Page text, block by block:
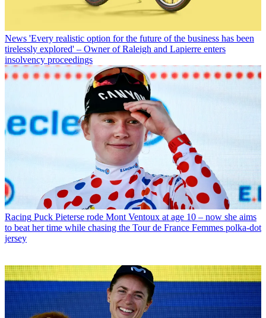
News 'Every realistic option for the future of the business has been
tirelessly explored' – Owner of Raleigh and Lapierre enters
insolvency proceedings
Racing Puck Pieterse rode Mont Ventoux at age 10 – now she aims
to beat her time while chasing the Tour de France Femmes polka-dot
jersey